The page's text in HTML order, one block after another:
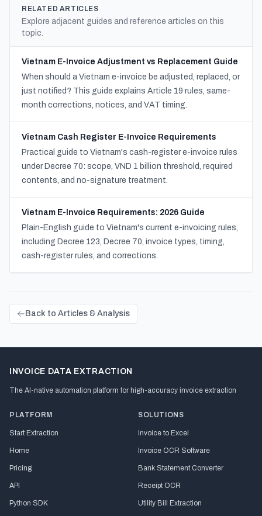
RELATED ARTICLES
Explore adjacent guides and reference articles on this
topic.
Vietnam E-Invoice Adjustment vs Replacement Guide
When should a Vietnam e-invoice be adjusted, replaced, or
just notified? This guide explains Article 19 rules, same-
month corrections, notices, and VAT timing.
Vietnam Cash Register E-Invoice Requirements
Practical guide to Vietnam's cash-register e-invoice rules
under Decree 70: scope, VND 1 billion threshold, required
contents, and no-signature treatment.
Vietnam E-Invoice Requirements: 2026 Guide
Plain-English guide to Vietnam's current e-invoicing rules,
including Decree 123, Decree 70, invoice types, timing,
cash-register rules, and corrections.
Back to Articles & Analysis
INVOICE DATA EXTRACTION
The AI-native automation platform for high-accuracy invoice extraction
PLATFORM
Start Extraction
Home
Pricing
API
Python SDK
SOLUTIONS
Invoice to Excel
Invoice OCR Software
Bank Statement Converter
Receipt OCR
Utility Bill Extraction